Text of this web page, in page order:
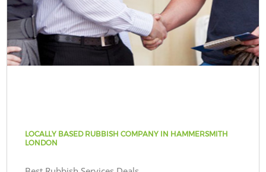
LOCALLY BASED RUBBISH COMPANY IN HAMMERSMITH
LONDON